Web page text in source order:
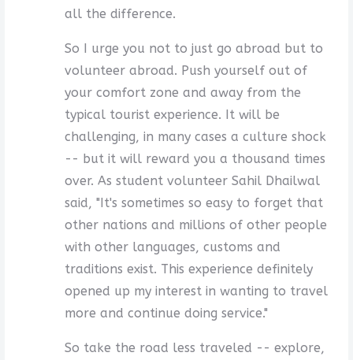
all the difference.
So I urge you not to just go abroad but to
volunteer abroad. Push yourself out of
your comfort zone and away from the
typical tourist experience. It will be
challenging, in many cases a culture shock
-- but it will reward you a thousand times
over. As student volunteer Sahil Dhailwal
said, "It's sometimes so easy to forget that
other nations and millions of other people
with other languages, customs and
traditions exist. This experience definitely
opened up my interest in wanting to travel
more and continue doing service."
So take the road less traveled -- explore,